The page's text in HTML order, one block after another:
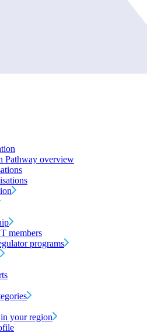
Pathway overview
members
programs
your region